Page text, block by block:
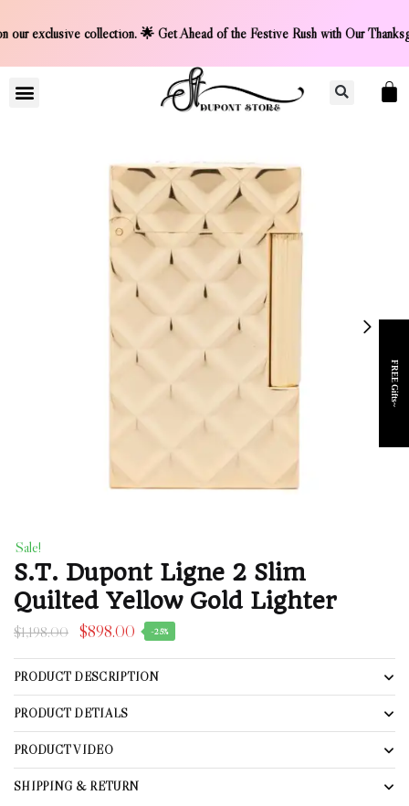
our exclusive collection. 🌟 Get Ahead of the Festive
Sale!
S.T. Dupont Ligne 2 Slim
Quilted Yellow Gold Lighter
$1,198.00 $898.00 -25%
PRODUCT DESCRIPTION
PRODUCT DETIALS
PRODUCT VIDEO
SHIPPING & RETURN
FREE Gifts~